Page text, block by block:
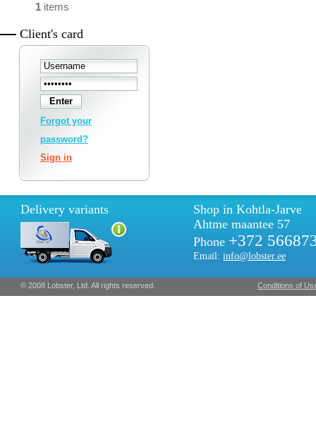
1 items
Client's card
Forgot your
password?
Sign in
Delivery variants
Shop in Kohtla-Jarve
Ahtme maantee 57
Phone +372
Email:info@lobster.ee
© 2008 Lobster, Ltd. All rights reserved. Conditions of